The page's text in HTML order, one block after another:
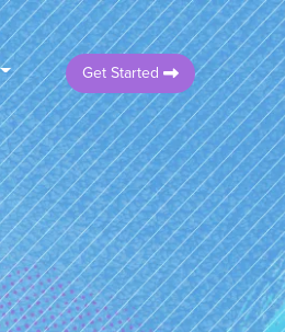
Get Started